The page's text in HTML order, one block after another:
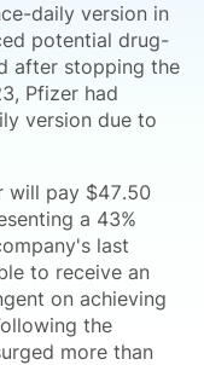
daily version in
potential drug-
after stopping the
Pfizer had
version due to
will pay $47.50
a 43%
last
to receive an
on achieving
the
more than